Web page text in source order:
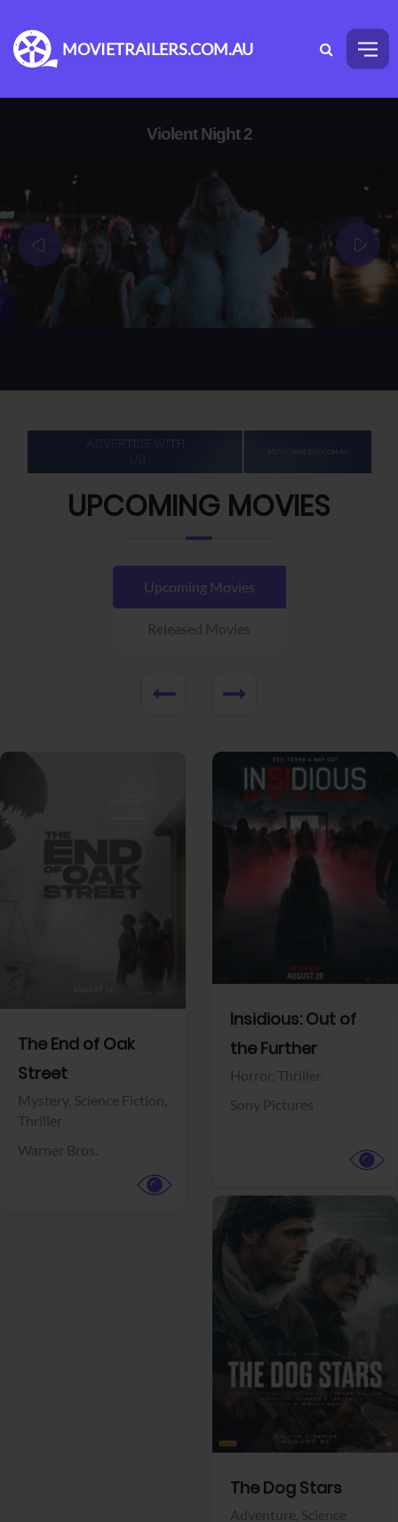
MOVIETRAILERS.COM.AU
Violent Night 2
UPCOMING MOVIES
Upcoming Movies
Released Movies
The End of Oak
Street
Mystery, Science Fiction,
Thriller
Warner Bros.
Insidious: Out of
the Further
Horror, Thriller
Sony Pictures
The Dog Stars
Adventure, Science
View Trailer View Trailer
Facebook